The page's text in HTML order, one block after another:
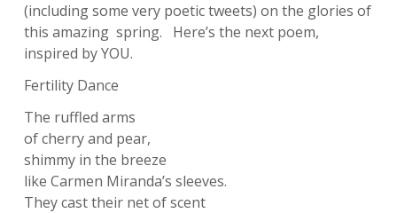
(including some very poetic tweets) on the glories of
this amazing spring. Here’s the next poem,
inspired by YOU.
Fertility Dance
The ruffled arms
of cherry and pear,
shimmy in the breeze
like Carmen Miranda’s sleeves.
They cast their net of scent